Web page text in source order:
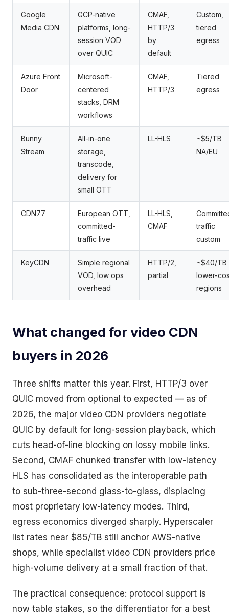
Google
Media CDN
GCP-native
platforms, long-
session VOD
over QUIC
CMAF,
HTTP/3
by
default
Custom,
tiered
egress
Azure Front
Door
Microsoft-
centered
stacks, DRM
workflows
CMAF,
HTTP/3
Tiered
egress
Bunny
Stream
All-in-one
storage,
transcode,
delivery for
small OTT
LL-HLS
~$5/TB
NA/EU
CDN77
European OTT,
committed-
traffic live
LL-HLS,
CMAF
traffic
custom
KeyCDN
Simple regional
VOD, low ops
overhead
HTTP/2,
partial
~$40/TB
lower-
regions
What changed for video CDN
buyers in 2026
Three shifts matter this year. First, HTTP/3 over
QUIC moved from optional to expected — as of
2026, the major video CDN providers negotiate
QUIC by default for long-session playback, which
cuts head-of-line blocking on lossy mobile links.
Second, CMAF chunked transfer with low-latency
HLS has consolidated as the interoperable path
to sub-three-second glass-to-glass, displacing
most proprietary low-latency modes. Third,
egress economics diverged sharply. Hyperscaler
list rates near $85/TB still anchor AWS-native
shops, while specialist video CDN providers price
high-volume delivery at a small fraction of that.
The practical consequence: protocol support is
now table stakes, so the differentiator for a best